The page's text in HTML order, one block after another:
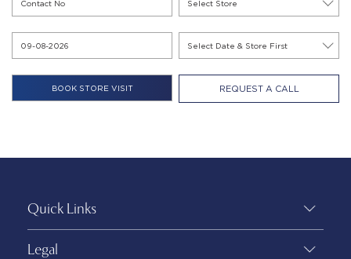
REQUEST A CALL
Quick Links
Legal